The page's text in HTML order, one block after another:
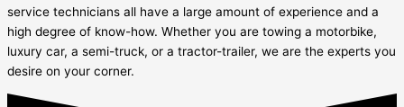
service technicians all have a large amount of experience and a
high degree of know-how. Whether you are towing a motorbike,
luxury car, a semi-truck, or a tractor-trailer, we are the experts you
desire on your corner.